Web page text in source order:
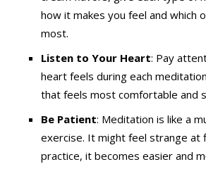
how it makes you feel and which
most.
Listen to Your Heart: Pay
heart feels during each
that feels most comfortable and
Be Patient: Meditation is like a
exercise. It might feel strange at
practice, it becomes easier and